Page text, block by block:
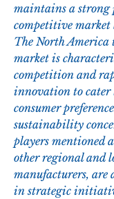
maintains a strong
competitive market
The North America
market is
competition and
innovation to cater
consumer
sustainability
players mentioned
other regional and
manufacturers, are
in strategic